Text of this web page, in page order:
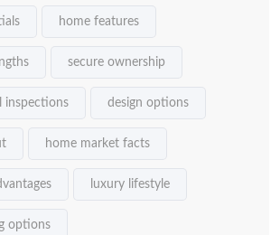
home features
secure ownership
inspections design options
home market facts
luxury lifestyle
options